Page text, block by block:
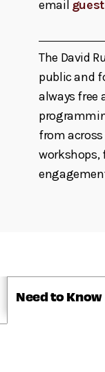
email
The David
public and
always free
from
workshops,
Need to Know